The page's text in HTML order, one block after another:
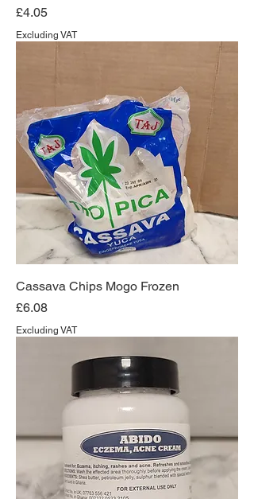
Price
£4.05
Excluding VAT
Cassava Chips Mogo Frozen
Price
£6.08
Excluding VAT